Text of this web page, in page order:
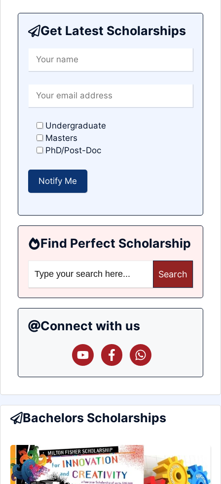
Get Latest Scholarships
Undergraduate
Masters
PhD/Post-Doc
Find Perfect Scholarship
for:
Connect with us
Bachelors Scholarships